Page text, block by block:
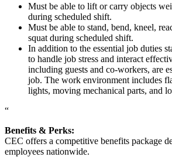
Must be able to lift or carry objects
during scheduled shift.
Must be able to stand, bend, kneel,
squat during scheduled shift.
In addition to the essential job duties
to handle job stress and interact
including guests and co-workers, are
job. The work environment includes
lights, moving mechanical parts, and
“
Benefits & Perks:
CEC offers a competitive benefits package
employees nationwide.